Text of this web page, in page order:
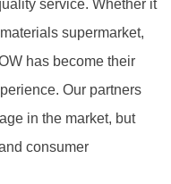
service. Whether it
supermarket,
has become their
Our partners
in the market, but
consumer